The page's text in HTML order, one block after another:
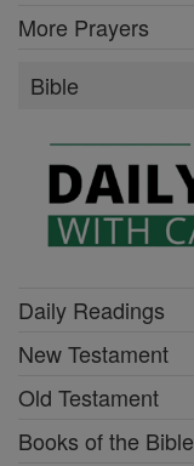
More Prayers
Bible
Daily Readings
New Testament
Old Testament
Books of the Bible